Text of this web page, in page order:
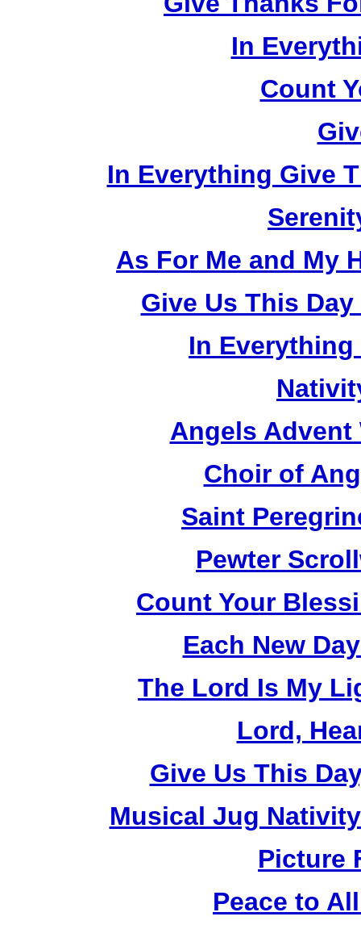
In
Count
In Everything Give
As For Me and My
Give Us This
In Everything
Angels Advent
Choir of
Saint
Pewter
Count Your
Each New
The Lord Is My
Lord,
Give Us This
Musical Jug
Picture
Peace to